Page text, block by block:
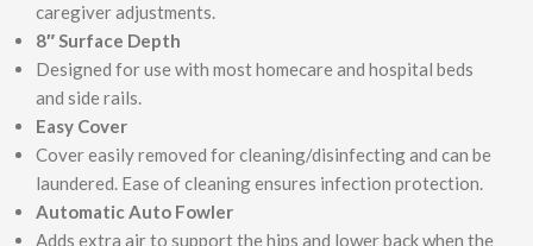
caregiver adjustments.
8″ Surface Depth
Designed for use with most homecare and hospital beds
and side rails.
Easy Cover
Cover easily removed for cleaning/disinfecting and can be
laundered. Ease of cleaning ensures infection protection.
Automatic Auto Fowler
Adds extra air to support the hips and lower back when the